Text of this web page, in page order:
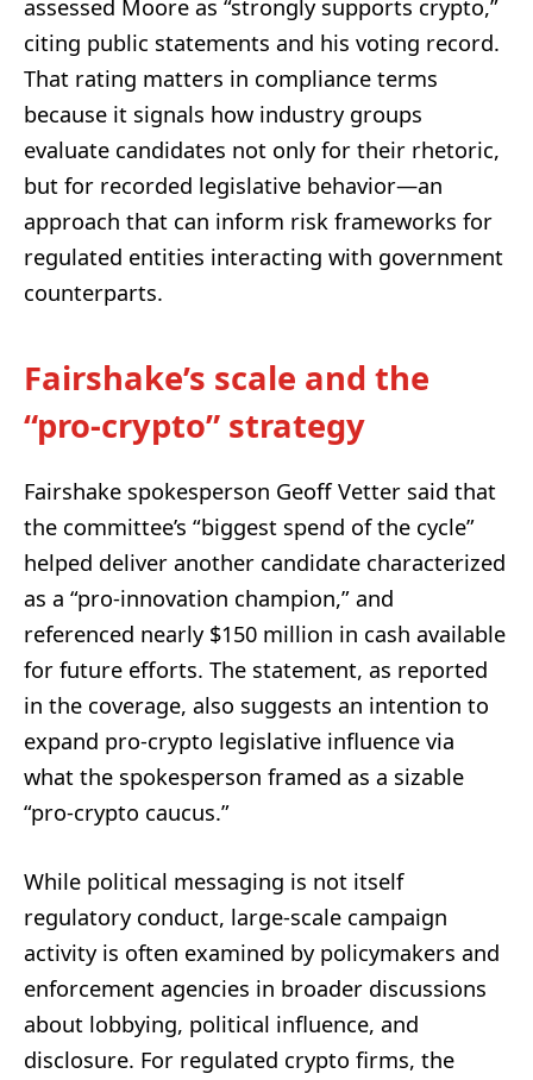
assessed Moore as “strongly supports crypto,”
citing public statements and his voting record.
That rating matters in compliance terms
because it signals how industry groups
evaluate candidates not only for their rhetoric,
but for recorded legislative behavior—an
approach that can inform risk frameworks for
regulated entities interacting with government
counterparts.
Fairshake’s scale and the
“pro-crypto” strategy
Fairshake spokesperson Geoff Vetter said that
the committee’s “biggest spend of the cycle”
helped deliver another candidate characterized
as a “pro-innovation champion,” and
referenced nearly $150 million in cash available
for future efforts. The statement, as reported
in the coverage, also suggests an intention to
expand pro-crypto legislative influence via
what the spokesperson framed as a sizable
“pro-crypto caucus.”
While political messaging is not itself
regulatory conduct, large-scale campaign
activity is often examined by policymakers and
enforcement agencies in broader discussions
about lobbying, political influence, and
disclosure. For regulated crypto firms, the